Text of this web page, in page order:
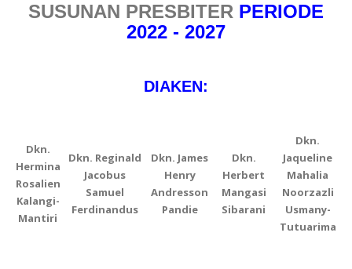
SUSUNAN PRESBITER PERIODE
2022 - 2027
DIAKEN:
Dkn.
Hermina
Rosalien
Kalangi-
Mantiri
Dkn. Reginald
Jacobus
Samuel
Ferdinandus
Dkn. James
Henry
Andresson
Pandie
Dkn.
Herbert
Mangasi
Sibarani
Dkn.
Jaqueline
Mahalia
Noorzazli
Usmany-
Tutuarima